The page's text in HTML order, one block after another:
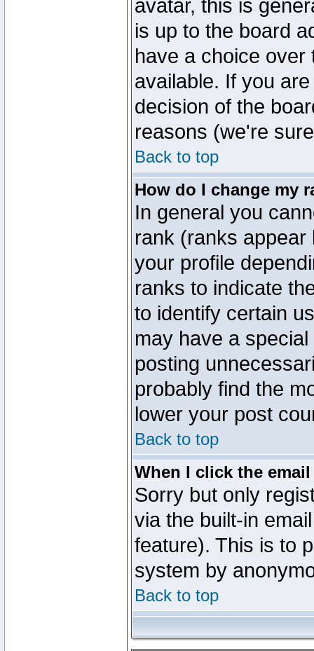
avatar, this is
is up to the board
have a choice
available. If you
decision of the
reasons (we're
Back to top
How do I change my
In general you
rank (ranks
your profile
ranks to indicate
to identify certain
may have a
posting
probably find the
lower your post
Back to top
When I click the
Sorry but only
via the built-in
feature). This is to
system by
Back to top